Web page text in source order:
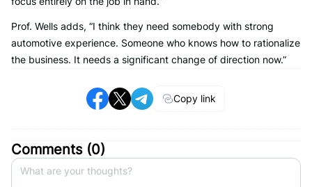
Prof. Wells adds, “I think they need somebody with strong
automotive experience. Someone who knows how to rationalize
the business. It needs a significant change of direction now.”
Copy link
Comments (0)